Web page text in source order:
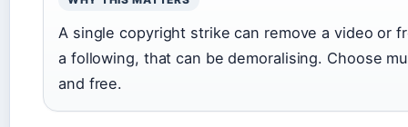
A single copyright strike can remove a video or
a following, that can be demoralising. Choose
and free.